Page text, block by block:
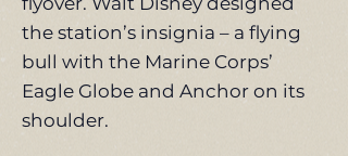
the station’s insignia – a flying
bull with the Marine Corps’
Eagle Globe and Anchor on its
shoulder.